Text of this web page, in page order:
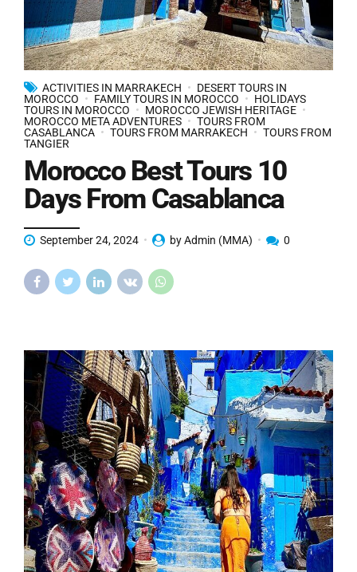
ACTIVITIES IN MARRAKECH
DESERT TOURS IN
MOROCCO
FAMILY TOURS IN MOROCCO
HOLIDAYS
TOURS IN MOROCCO
MOROCCO JEWISH HERITAGE
MOROCCO META ADVENTURES
TOURS FROM
CASABLANCA
TOURS FROM MARRAKECH
TOURS FROM
TANGIER
Morocco Best Tours 10
Days From Casablanca
September 24, 2024 by Admin (MMA) 0